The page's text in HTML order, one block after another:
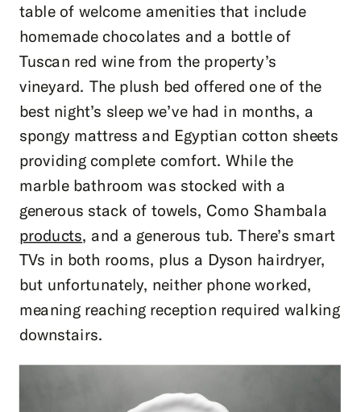
table of welcome amenities that include
homemade chocolates and a bottle of
Tuscan red wine from the property’s
vineyard. The plush bed offered one of the
best night’s sleep we’ve had in months, a
spongy mattress and Egyptian cotton sheets
providing complete comfort. While the
marble bathroom was stocked with a
generous stack of towels, Como Shambala
products, and a generous tub. There’s smart
TVs in both rooms, plus a Dyson hairdryer,
but unfortunately, neither phone worked,
meaning reaching reception required walking
downstairs.